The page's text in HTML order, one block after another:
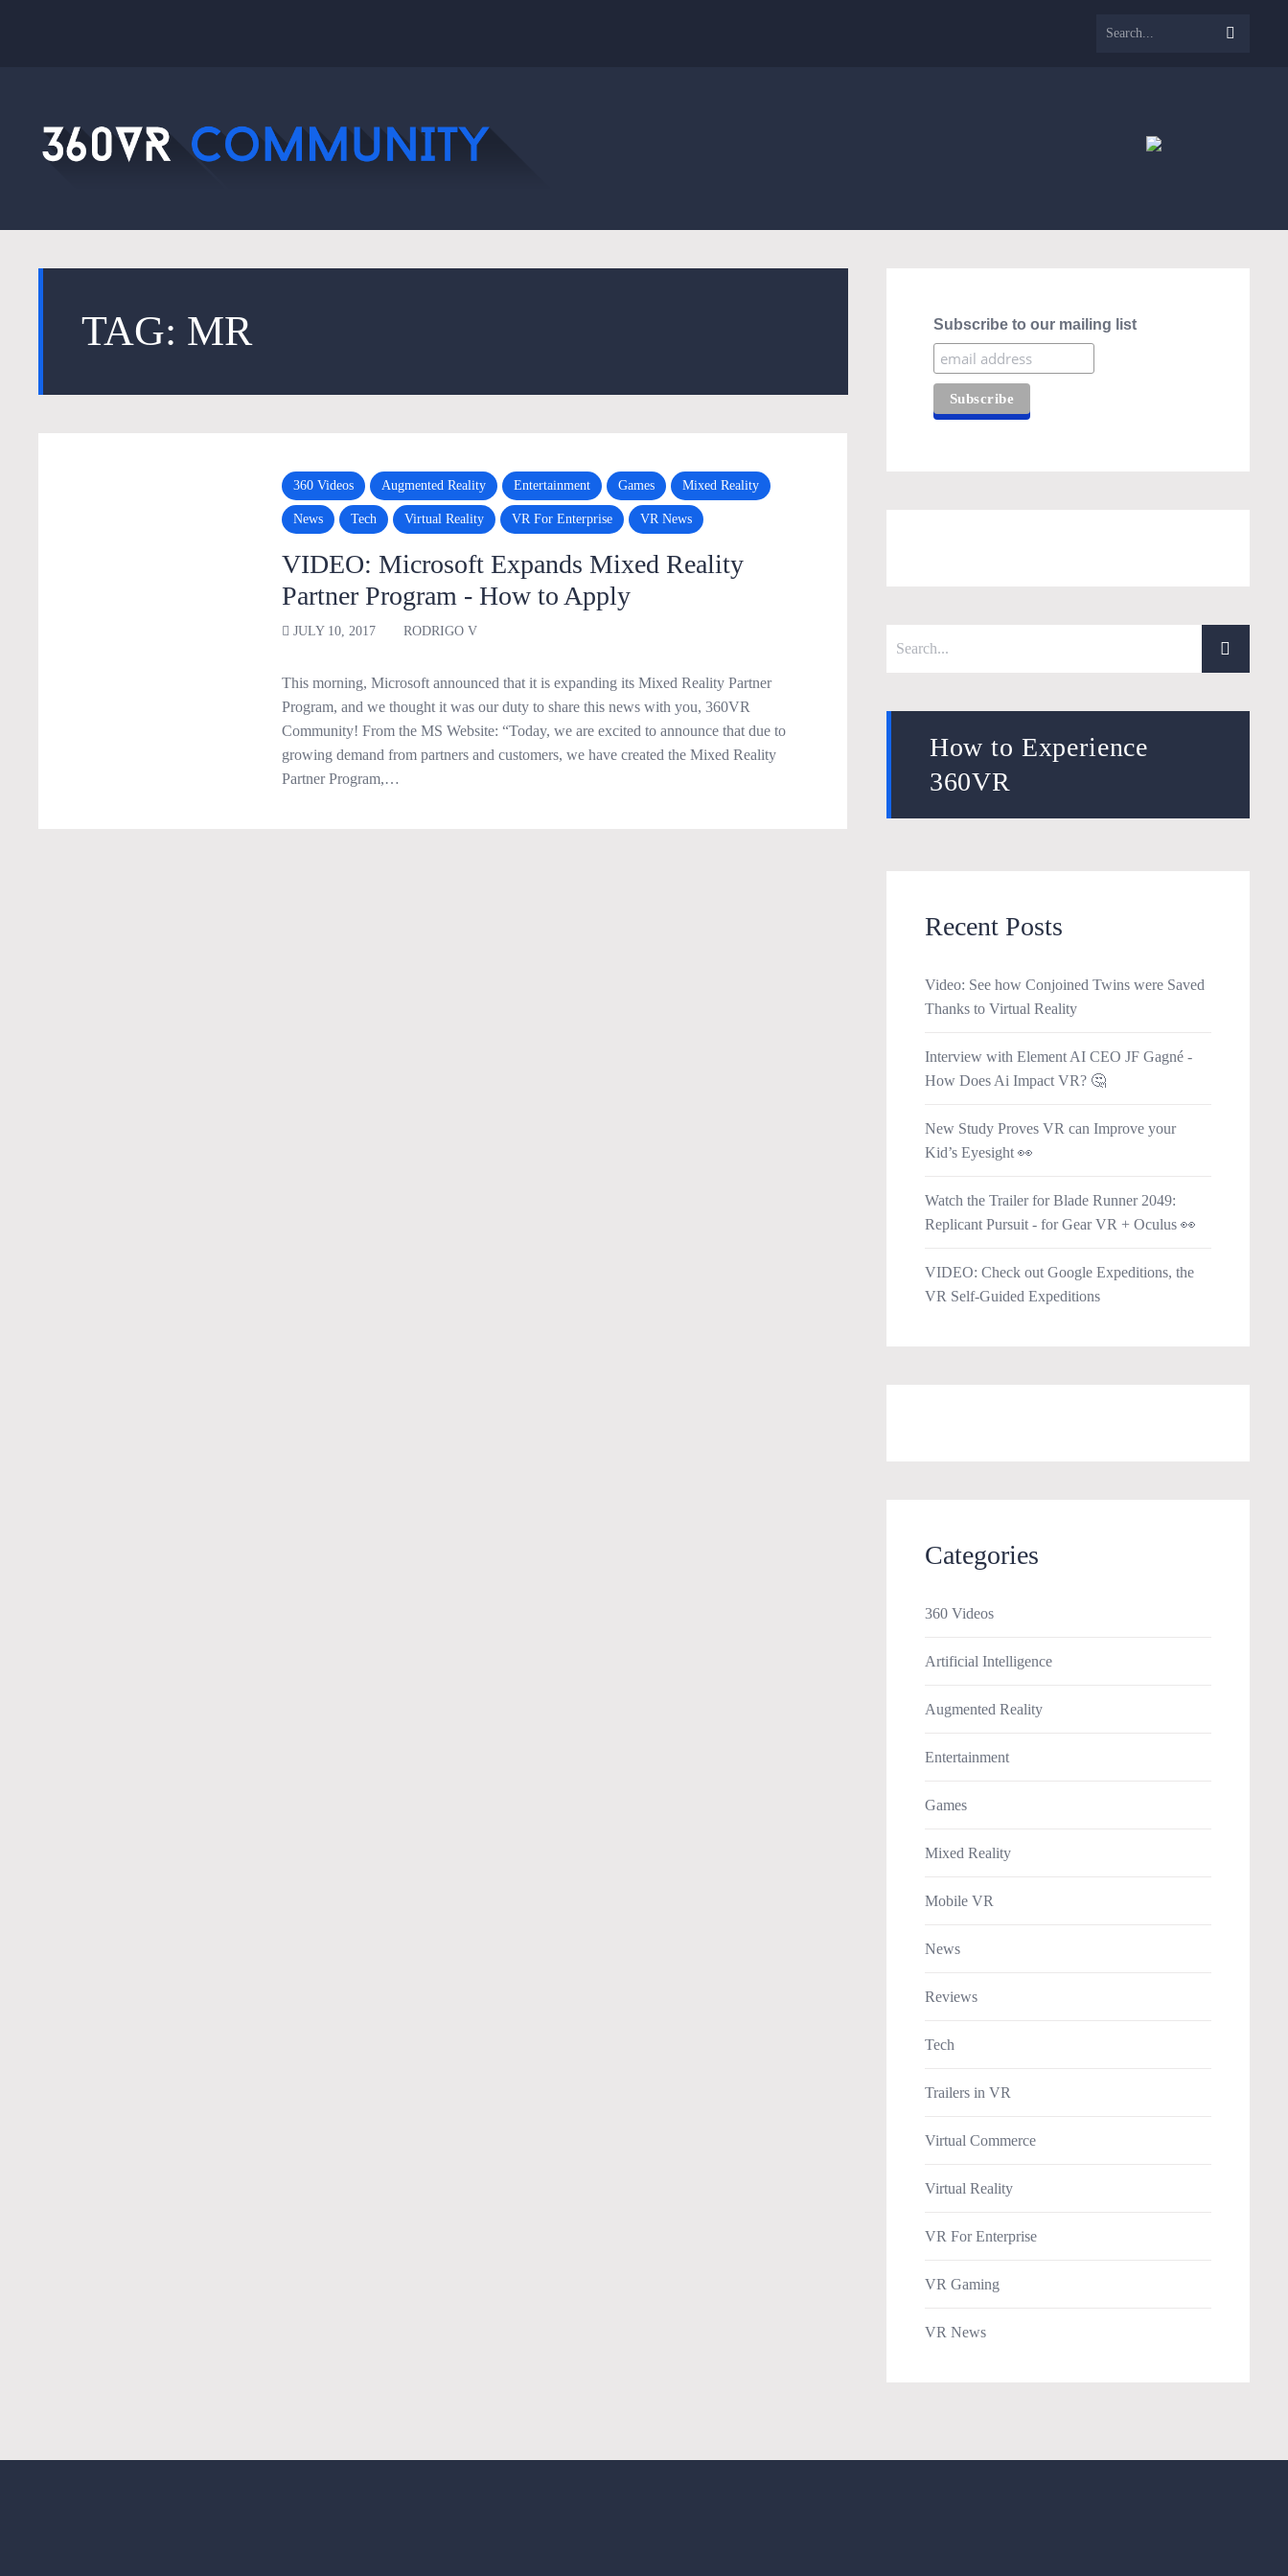
TAG: MR
360 Videos Augmented Reality Entertainment Games Mixed Reality
News Tech Virtual Reality VR For Enterprise VR News
VIDEO: Microsoft Expands Mixed Reality
Partner Program - How to Apply
JULY 10, 2017 RODRIGO V
This morning, Microsoft announced that it is expanding its Mixed Reality Partner
Program, and we thought it was our duty to share this news with you, 360VR
Community! From the MS Website: “Today, we are excited to announce that due to
growing demand from partners and customers, we have created the Mixed Reality
Partner Program,…
Subscribe to our mailing list
How to Experience
360VR
Recent Posts
Video: See how Conjoined Twins were Saved
Thanks to Virtual Reality
Interview with Element AI CEO JF Gagné -
How Does Ai Impact VR? 🤔
New Study Proves VR can Improve your
Kid’s Eyesight 👀
Watch the Trailer for Blade Runner 2049:
Replicant Pursuit - for Gear VR + Oculus 👀
VIDEO: Check out Google Expeditions, the
VR Self-Guided Expeditions
Categories
360 Videos
Artificial Intelligence
Augmented Reality
Entertainment
Games
Mixed Reality
Mobile VR
News
Reviews
Tech
Trailers in VR
Virtual Commerce
Virtual Reality
VR For Enterprise
VR Gaming
VR News